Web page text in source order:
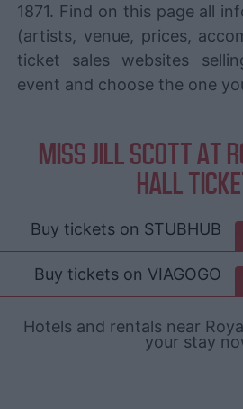
1871. Find on this page all
(artists, venue, prices,
ticket sales websites
event and choose the one
MISS JILL SCOTT AT
HALL
Buy tickets on STUBHUB
Buy tickets on VIAGOGO
Hotels and rentals near
your stay